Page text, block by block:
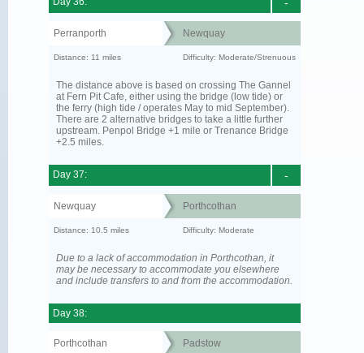
Perranporth Newquay
Distance: 11 miles Difficulty: Moderate/Strenuous
The distance above is based on crossing The Gannel
at Fern Pit Cafe, either using the bridge (low tide) or
the ferry (high tide / operates May to mid September).
There are 2 alternative bridges to take a little further
upstream. Penpol Bridge +1 mile or Trenance Bridge
+2.5 miles.
-
Day 37:
Newquay Porthcothan
Distance: 10.5 miles Difficulty: Moderate
Due to a lack of accommodation in Porthcothan, it
may be necessary to accommodate you elsewhere
and include transfers to and from the accommodation.
Day 38:
Porthcothan Padstow